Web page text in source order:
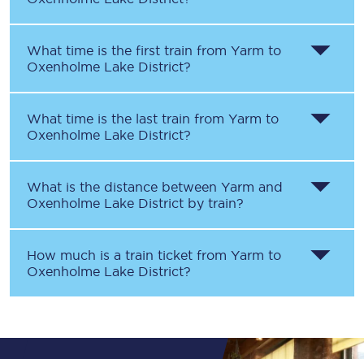
What time is the first train from Yarm to
Oxenholme Lake District?
What time is the last train from Yarm to
Oxenholme Lake District?
What is the distance between Yarm and
Oxenholme Lake District by train?
How much is a train ticket from Yarm to
Oxenholme Lake District?